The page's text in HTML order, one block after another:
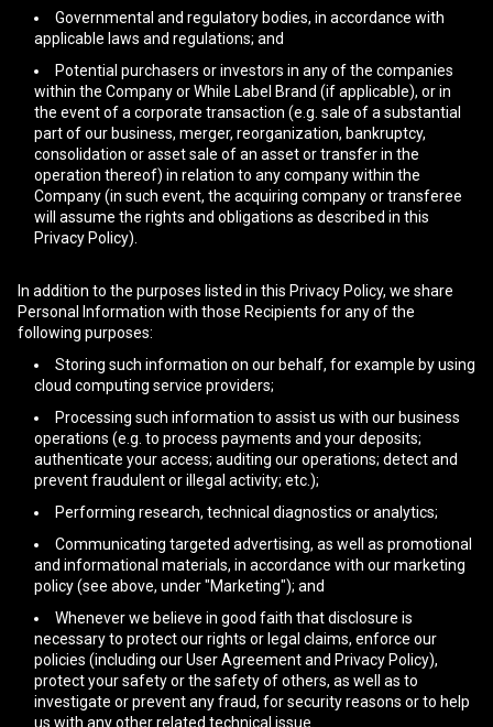
Governmental and regulatory bodies, in accordance with
applicable laws and regulations; and
Potential purchasers or investors in any of the companies
within the Company or While Label Brand (if applicable), or in
the event of a corporate transaction (e.g. sale of a substantial
part of our business, merger, reorganization, bankruptcy,
consolidation or asset sale of an asset or transfer in the
operation thereof) in relation to any company within the
Company (in such event, the acquiring company or transferee
will assume the rights and obligations as described in this
Privacy Policy).
In addition to the purposes listed in this Privacy Policy, we share
Personal Information with those Recipients for any of the
following purposes:
Storing such information on our behalf, for example by using
cloud computing service providers;
Processing such information to assist us with our business
operations (e.g. to process payments and your deposits;
authenticate your access; auditing our operations; detect and
prevent fraudulent or illegal activity; etc.);
Performing research, technical diagnostics or analytics;
Communicating targeted advertising, as well as promotional
and informational materials, in accordance with our marketing
policy (see above, under "Marketing"); and
Whenever we believe in good faith that disclosure is
necessary to protect our rights or legal claims, enforce our
policies (including our User Agreement and Privacy Policy),
protect your safety or the safety of others, as well as to
investigate or prevent any fraud, for security reasons or to help
us with any other related technical issue.